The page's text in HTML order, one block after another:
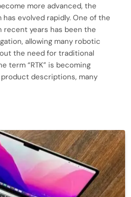
more advanced, the
evolved rapidly. One of the
recent years has been the
allowing many robotic
the need for traditional
term “RTK” is becoming
descriptions, many